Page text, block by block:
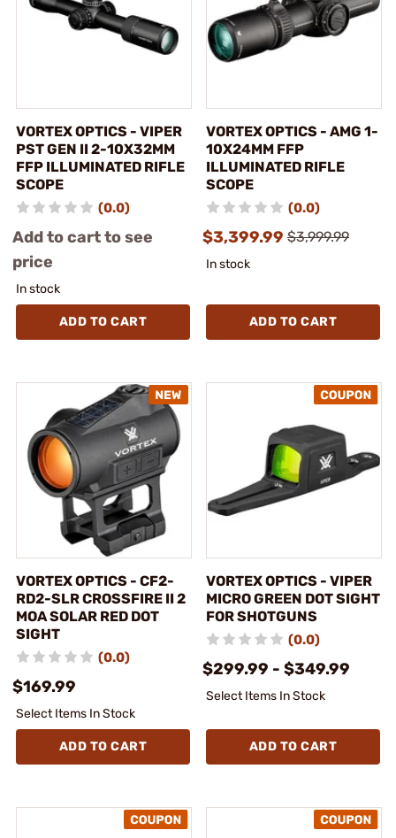
VORTEX OPTICS - VIPER
PST GEN II 2-10X32MM
FFP ILLUMINATED RIFLE
SCOPE
(0.0)
Add to cart to see
price
In stock
ADD TO CART
VORTEX OPTICS - AMG 1-
10X24MM FFP
ILLUMINATED RIFLE
SCOPE
(0.0)
$3,399.99 $3,999.99
In stock
ADD TO CART
VORTEX OPTICS - CF2-
RD2-SLR CROSSFIRE II 2
MOA SOLAR RED DOT
SIGHT
(0.0)
$169.99
Select Items In Stock
ADD TO CART
VORTEX OPTICS - VIPER
MICRO GREEN DOT SIGHT
FOR SHOTGUNS
(0.0)
$299.99 - $349.99
Select Items In Stock
ADD TO CART